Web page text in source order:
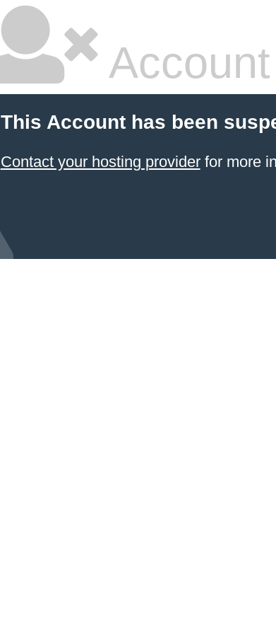
This Account has been
Contact your hosting providerfor more